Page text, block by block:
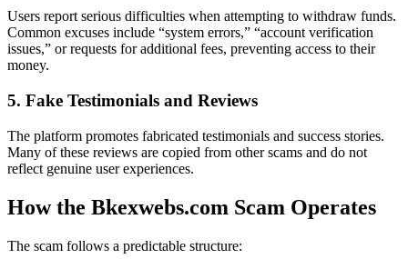
Users report serious difficulties when attempting to withdraw funds.
Common excuses include “system errors,” “account verification
issues,” or requests for additional fees, preventing access to their
money.
5. Fake Testimonials and Reviews
The platform promotes fabricated testimonials and success stories.
Many of these reviews are copied from other scams and do not
reflect genuine user experiences.
How the Bkexwebs.com Scam Operates
The scam follows a predictable structure: